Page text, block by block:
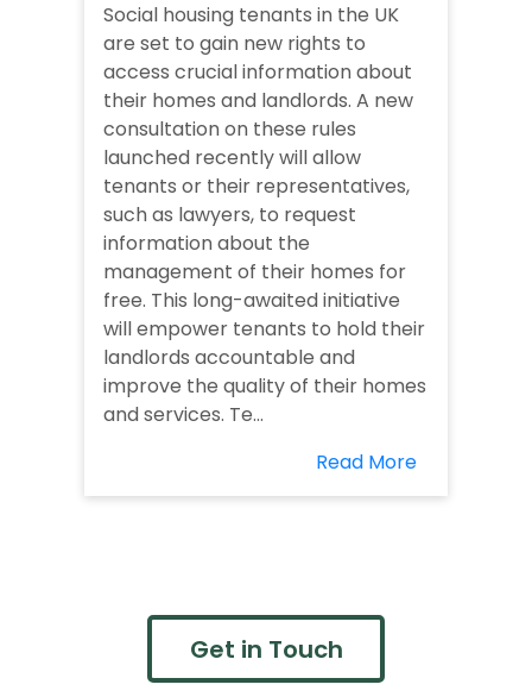
Social housing tenants in the UK
are set to gain new rights to
access crucial information about
their homes and landlords. A new
consultation on these rules
launched recently will allow
tenants or their representatives,
such as lawyers, to request
information about the
management of their homes for
free. This long-awaited initiative
will empower tenants to hold their
landlords accountable and
improve the quality of their homes
and services. Te...
Read More
Get in Touch